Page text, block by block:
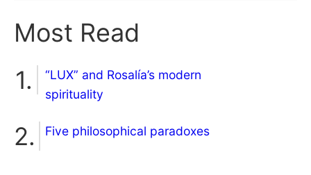
Most Read
“LUX” and Rosalía’s modern
spirituality
Five philosophical paradoxes